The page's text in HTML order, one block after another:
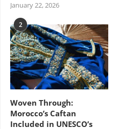
January 22, 2026
2
Woven Through:
Morocco’s Caftan
Included in UNESCO’s